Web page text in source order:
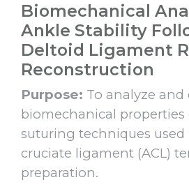
Biomechanical
Ankle Stability
Deltoid Ligament
Reconstruction
Purpose: To analyze
biomechanical
suturing techniques
cruciate ligament (ACL)
preparation.